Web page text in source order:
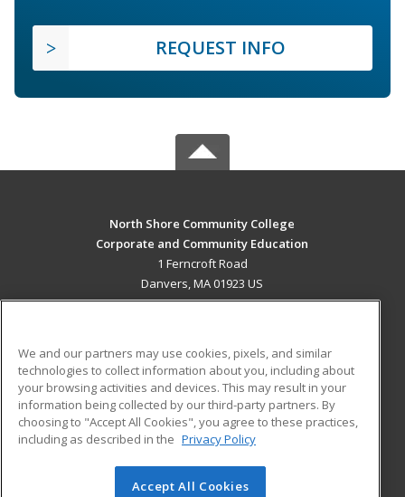
REQUEST INFO
North Shore Community College
Corporate and Community Education
1 Ferncroft Road
Danvers, MA 01923 US
ADDITIONAL RESOURCES
Military
Financial Assistance
Help
Student Blog
© 2026 ed2go, a division of Cengage Learning. All rights
We and our partners may use cookies, pixels, and similar
technologies to collect information about you, including about
your browsing activities and devices. This may result in your
information being collected by our third-party partners. By
choosing to "Accept All Cookies", you agree to these practices,
including as described in the Privacy Policy
Accept All Cookies